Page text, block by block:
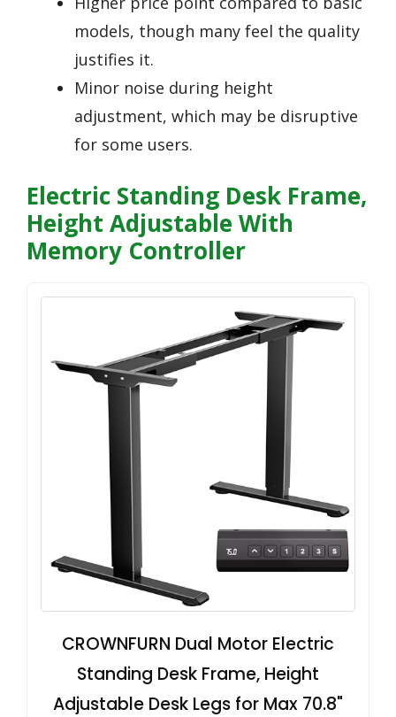
models, though many feel the quality
justifies it.
Minor noise during height
adjustment, which may be disruptive
for some users.
Electric Standing Desk Frame,
Height Adjustable With
Memory Controller
CROWNFURN Dual Motor Electric
Standing Desk Frame, Height
Adjustable Desk Legs for Max 70.8"